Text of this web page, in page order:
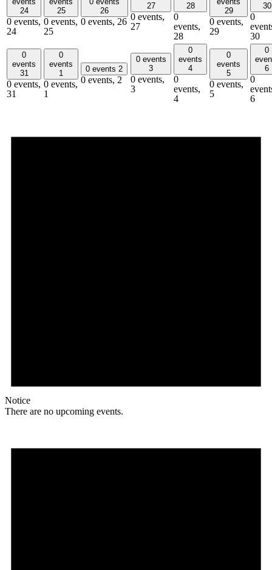
24
0 events,
24
25
0 events,
25
26
0 events, 26
27
0 events,
27
28
0
events,
28
29
0 events,
29
30
0
30
0
events
31
0 events,
31
0
events
1
0 events,
1
0 events 2
0 events, 2
0 events
3
0 events,
3
0
events
4
0
events,
4
0
events
5
0 events,
5
0
6
0
6
Notice
There are no upcoming events.